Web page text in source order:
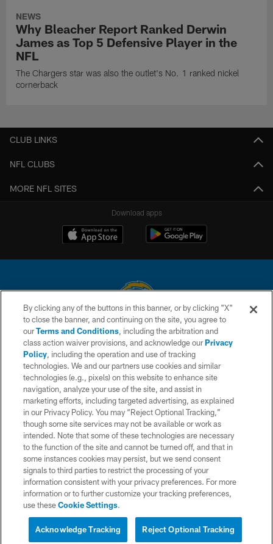
NEWS
Why Bleacher Report Ranked Derwin
James as Top 5 Defensive Player in the
NFL
The Chargers star was also the outlet's No. 1 ranked nickel
cornerback
CLUB LINKS
NFL CLUBS
MORE NFL SITES
Download apps
© 2026 Chargers Football Company, LLC. All rights reserved. This website
is managed on a digital platform of the National Football League.
CONTACT US
WEBSITE ACCESSIBILITY
TERMS AND CONDITIONS
PRIVACY POLICY
SITE MAP
AD CHOICES
YOUR PRIVACY CHOICES
COOKIE SETTINGS
By clicking any of the buttons in this banner, or by clicking "X"
to close the banner, and continuing on the site, you agree to
ourTerms and Conditions, including the arbitration and
class action waiver provisions, and acknowledge ourPrivacy
Policy, including the operation and use of tracking
technologies. We and our partners use cookies and similar
technologies (e.g., pixels) on this website to enhance site
navigation, analyze your use of the site, and assist in
marketing efforts, including targeted advertising, as explained
in our Privacy Policy. You may “Reject Optional Tracking,”
though some site services may not be available or work as
intended. Note that some of these technologies are necessary
to the function of the site and cannot be turned off, and that in
some instances cookies may persist, but we send consent
signals to third parties to restrict the processing of your
information consistent with your privacy preferences. For more
information or to further customize your tracking preferences,
use theseCookie Settings.
Reject Optional Tracking
Acknowledge Tracking